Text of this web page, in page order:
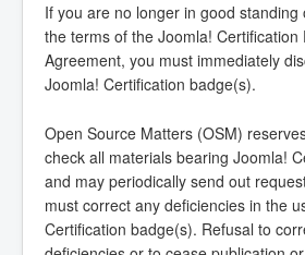
If you are no longer in good
the terms of the Joomla! Certification
Agreement, you must immediately
Joomla! Certification badge(s).
Open Source Matters (OSM)
check all materials bearing Joomla!
and may periodically send out
must correct any deficiencies in the
Certification badge(s). Refusal to